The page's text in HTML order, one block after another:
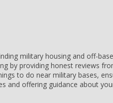
military housing and off-
by providing honest reviews
to do near military bases,
and offering guidance about